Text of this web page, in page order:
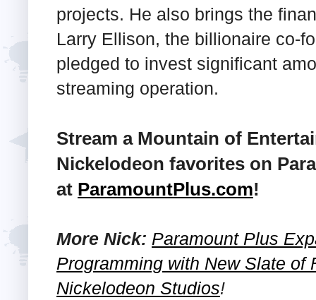
projects. He also brings the
Larry Ellison, the billionaire co-
pledged to invest significant
streaming operation.
Stream a Mountain of
Nickelodeon favorites on
at ParamountPlus.com!
More Nick: Paramount Plus
Programming with New Slate of
Nickelodeon Studios!